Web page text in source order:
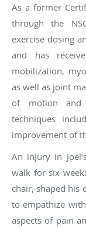
As a former
through the
exercise dosing
and has
mobilization,
as well as joint
of motion and
techniques
improvement of
An injury in
walk for six
chair, shaped
to empathize
aspects of pain